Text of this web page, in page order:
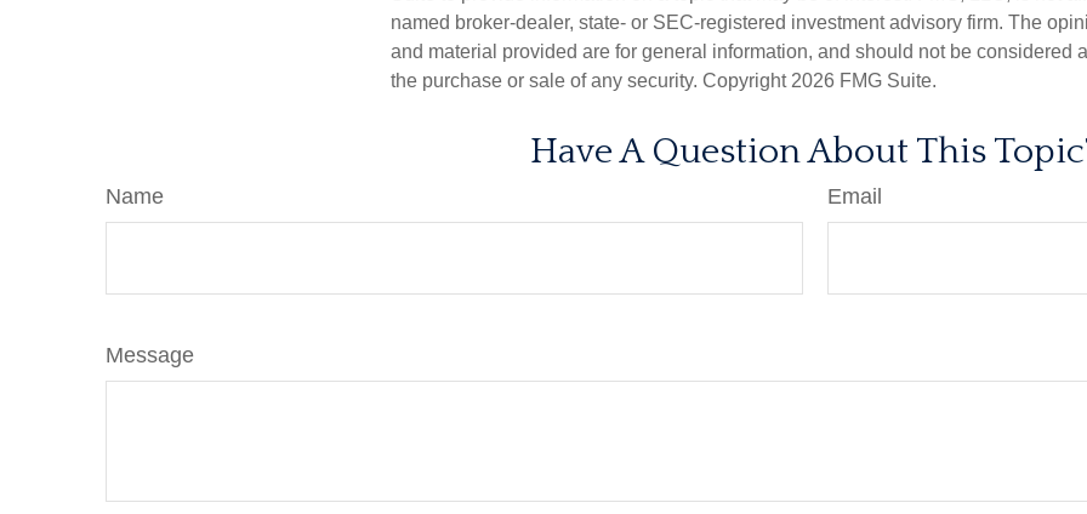
named broker-dealer, state- or SEC-registered investment advisory firm. The
and material provided are for general information, and should not be considered
the purchase or sale of any security. Copyright 2026 FMG Suite.
Have A Question About This
Name Email
Message